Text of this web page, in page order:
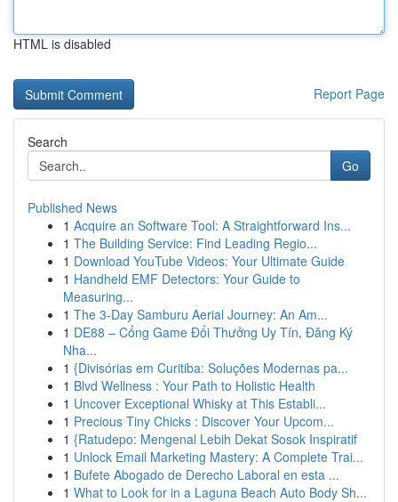
HTML is disabled
Report Page
Search
Go
Published News
1 Acquire an Software Tool: A Straightforward Ins...
1 The Building Service: Find Leading Regio...
1 Download YouTube Videos: Your Ultimate Guide
1 Handheld EMF Detectors: Your Guide to
Measuring...
1 The 3-Day Samburu Aerial Journey: An Am...
1 DE88 – Cổng Game Đổi Thưởng Uy Tín, Đăng Ký
Nha...
1 {Divisórias em Curitiba: Soluções Modernas pa...
1 Blvd Wellness : Your Path to Holistic Health
1 Uncover Exceptional Whisky at This Establi...
1 Precious Tiny Chicks : Discover Your Upcom...
1 {Ratudepo: Mengenal Lebih Dekat Sosok Inspiratif
1 Unlock Email Marketing Mastery: A Complete Trai...
1 Bufete Abogado de Derecho Laboral en esta ...
1 What to Look for in a Laguna Beach Auto Body Sh...